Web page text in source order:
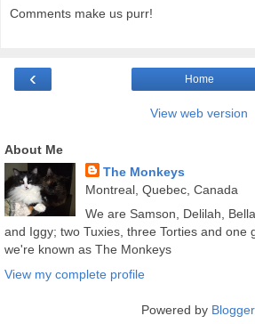
Comments make us purr!
‹ Home
View web version
About Me
The Monkeys
Montreal, Quebec, Canada
We are Samson, Delilah,
and Iggy; two Tuxies, three Torties and one
we're known as The Monkeys
View my complete profile
Powered by Blogger.